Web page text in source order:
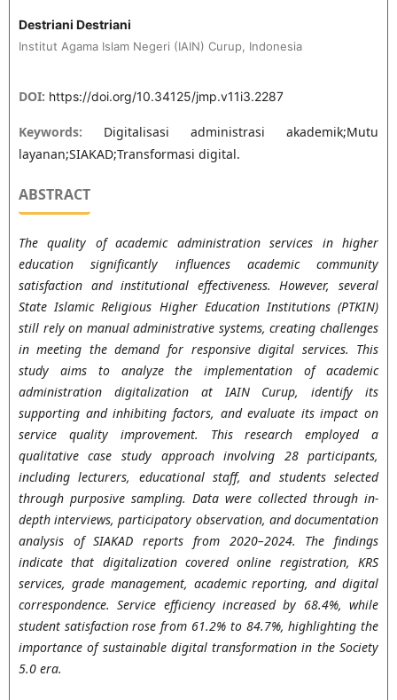
Destriani Destriani
Institut Agama Islam Negeri (IAIN) Curup, Indonesia
DOI: https://doi.org/10.34125/jmp.v11i3.2287
Keywords: Digitalisasi administrasi akademik;Mutu
layanan;SIAKAD;Transformasi digital.
ABSTRACT
The quality of academic administration services in higher
education significantly influences academic community
satisfaction and institutional effectiveness. However, several
State Islamic Religious Higher Education Institutions (PTKIN)
still rely on manual administrative systems, creating challenges
in meeting the demand for responsive digital services. This
study aims to analyze the implementation of academic
administration digitalization at IAIN Curup, identify its
supporting and inhibiting factors, and evaluate its impact on
service quality improvement. This research employed a
qualitative case study approach involving 28 participants,
including lecturers, educational staff, and students selected
through purposive sampling. Data were collected through in-
depth interviews, participatory observation, and documentation
analysis of SIAKAD reports from 2020–2024. The findings
indicate that digitalization covered online registration, KRS
services, grade management, academic reporting, and digital
correspondence. Service efficiency increased by 68.4%, while
student satisfaction rose from 61.2% to 84.7%, highlighting the
importance of sustainable digital transformation in the Society
5.0 era.